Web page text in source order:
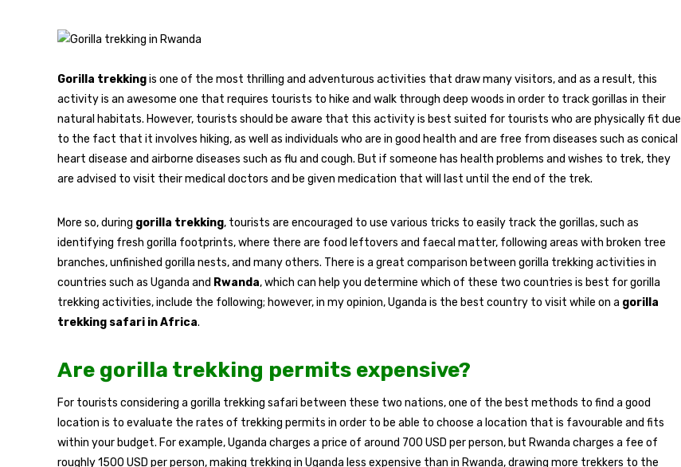
Gorilla trekkingis one of the most thrilling and adventurous activities that draw many visitors, and as a result, this
activity is an awesome one that requires tourists to hike and walk through deep woods in order to track gorillas in their
natural habitats. However, tourists should be aware that this activity is best suited for tourists who are physically fit due
to the fact that it involves hiking, as well as individuals who are in good health and are free from diseases such as conical
heart disease and airborne diseases such as flu and cough. But if someone has health problems and wishes to trek, they
are advised to visit their medical doctors and be given medication that will last until the end of the trek.
More so, during gorilla trekking, tourists are encouraged to use various tricks to easily track the gorillas, such as
identifying fresh gorilla footprints, where there are food leftovers and faecal matter, following areas with broken tree
branches, unfinished gorilla nests, and many others. There is a great comparison between gorilla trekking activities in
countries such as Uganda and Rwanda, which can help you determine which of these two countries is best for gorilla
trekking activities, include the following; however, in my opinion, Uganda is the best country to visit while on a gorilla
trekking safari in Africa.
Are gorilla trekking permits expensive?
For tourists considering a gorilla trekking safari between these two nations, one of the best methods to find a good
location is to evaluate the rates of trekking permits in order to be able to choose a location that is favourable and fits
within your budget. For example, Uganda charges a price of around 700 USD per person, but Rwanda charges a fee of
roughly 1500 USD per person, making trekking in Uganda less expensive than in Rwanda, drawing more trekkers to the